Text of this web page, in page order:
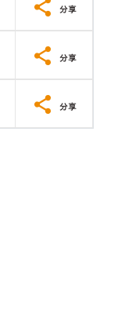
分享
分享
分享